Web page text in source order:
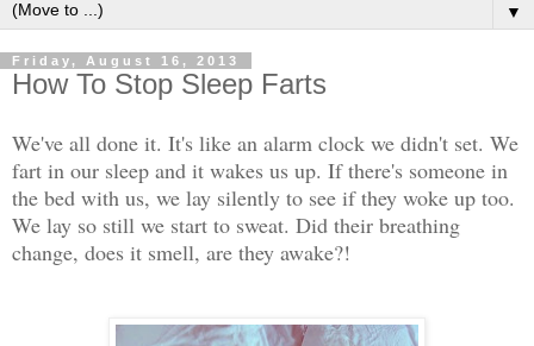
▼
Friday, August 16, 2013
How To Stop Sleep Farts
We've all done it. It's like an alarm clock we didn't set. We
fart in our sleep and it wakes us up. If there's someone in
the bed with us, we lay silently to see if they woke up too.
We lay so still we start to sweat. Did their breathing
change, does it smell, are they awake?!